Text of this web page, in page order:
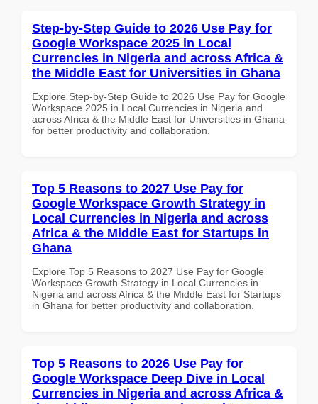
Step-by-Step Guide to 2026 Use Pay for
Google Workspace 2025 in Local
Currencies in Nigeria and across Africa &
the Middle East for Universities in Ghana
Explore Step-by-Step Guide to 2026 Use Pay for Google
Workspace 2025 in Local Currencies in Nigeria and
across Africa & the Middle East for Universities in Ghana
for better productivity and collaboration.
Top 5 Reasons to 2027 Use Pay for
Google Workspace Growth Strategy in
Local Currencies in Nigeria and across
Africa & the Middle East for Startups in
Ghana
Explore Top 5 Reasons to 2027 Use Pay for Google
Workspace Growth Strategy in Local Currencies in
Nigeria and across Africa & the Middle East for Startups
in Ghana for better productivity and collaboration.
Top 5 Reasons to 2026 Use Pay for
Google Workspace Deep Dive in Local
Currencies in Nigeria and across Africa &